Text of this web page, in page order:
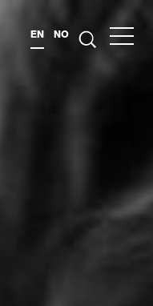
EN NO